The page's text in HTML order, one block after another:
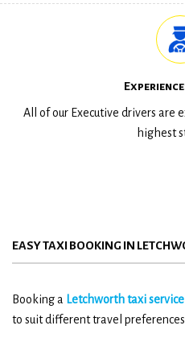
All of our Executive drivers are
highest
EASY TAXI BOOKING IN
Booking a Letchworth taxi service
to suit different travel